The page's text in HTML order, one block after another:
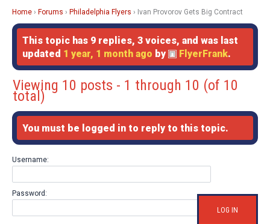
Home › Forums › Philadelphia Flyers › Ivan Provorov Gets Big Contract
This topic has 9 replies, 3 voices, and was last
updated 1 year, 1 month ago by FlyerFrank.
Viewing 10 posts - 1 through 10 (of 10
total)
You must be logged in to reply to this topic.
Username:
Password:
LOG IN